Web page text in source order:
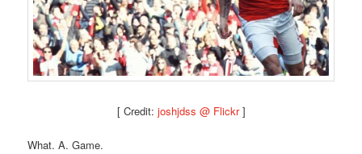
[ Credit: joshjdss @ Flickr]
What. A. Game.